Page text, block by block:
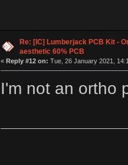
Re: [IC] Lumberjack PCB Kit -
aesthetic 60% PCB
« Reply #12 on: Tue, 26 January 2021,
I'm not an ortho